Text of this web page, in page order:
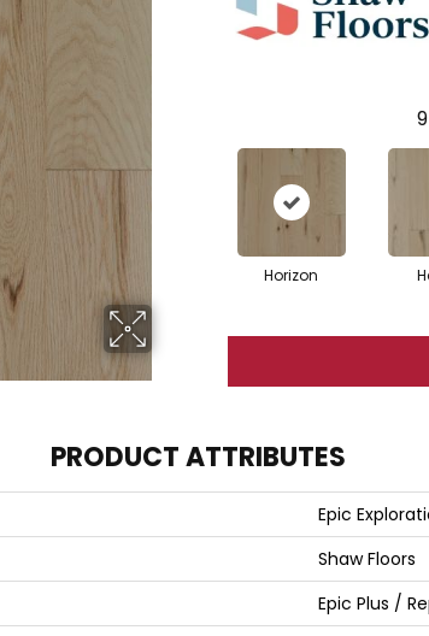
9
Horizon
PRODUCT ATTRIBUTES
Epic
Shaw Floors
Epic Plus /